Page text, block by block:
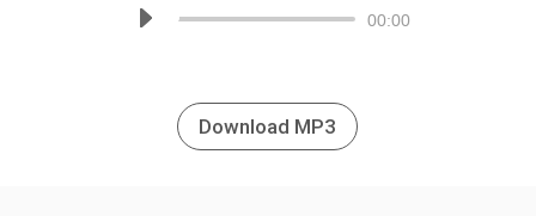
Audio
00:00
Download MP3